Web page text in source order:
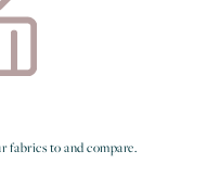
fabrics to and compare.